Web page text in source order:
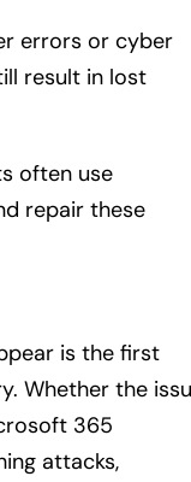
errors or cyber
result in lost
often use
repair these
is the first
Whether the
365
attacks,